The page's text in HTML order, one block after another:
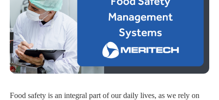
Food safety is an integral part of our daily lives, as we rely on